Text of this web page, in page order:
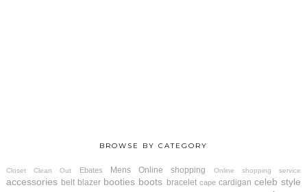
BROWSE BY CATEGORY
Closet Clean Out Ebates Mens Online shopping Online shopping service
accessories belt blazer booties boots bracelet cape cardigan celeb style